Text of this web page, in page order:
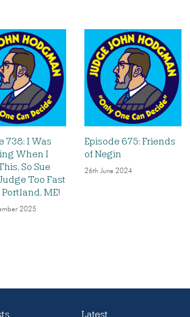
738: I Was
When I
So Sue
Too Fast
ME!
2025
Episode 675: Friends
of Negin
26th June 2024
Latest